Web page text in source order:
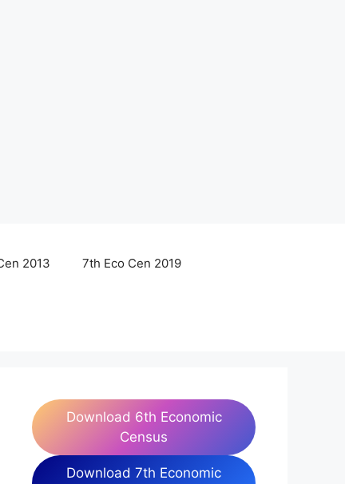
2013 7th Eco Cen 2019
Download 6th Economic
Census
Download 7th Economic